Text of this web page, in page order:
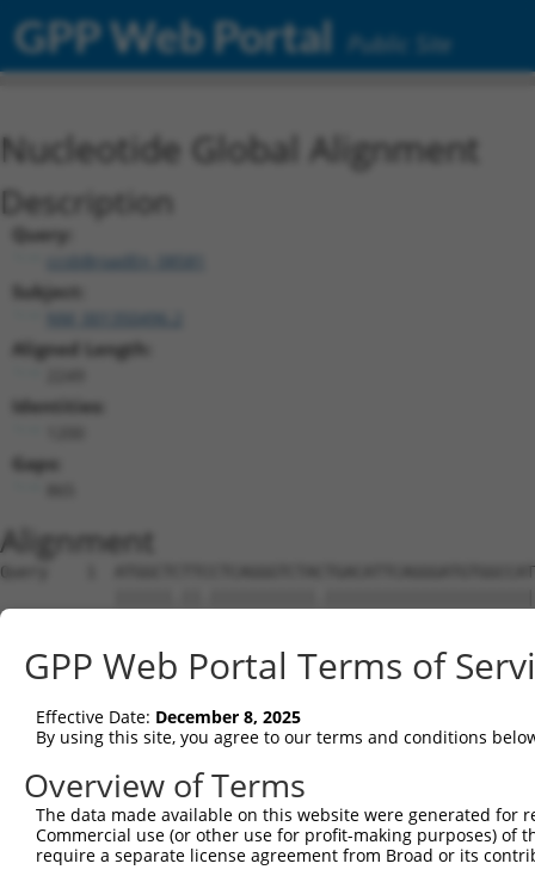
GPP Web Portal Public Site
Nucleotide Global Alignment
Description
Query:
ccsbBroadEn_08581
Subject:
Aligned Length:
Identities:
Gaps:
Alignment
Query    1
Sbjct    1
Query   75
Sbjct   75
Query  149
Sbjct  149
GPP Web Portal Terms of
Effective Date: December 8, 2025
By using this site, you agree to our terms and conditions
Overview of Terms
The data made available on this website were generated
Commercial use (or other use for profit-making purposes) of
require a separate license agreement from Broad or its